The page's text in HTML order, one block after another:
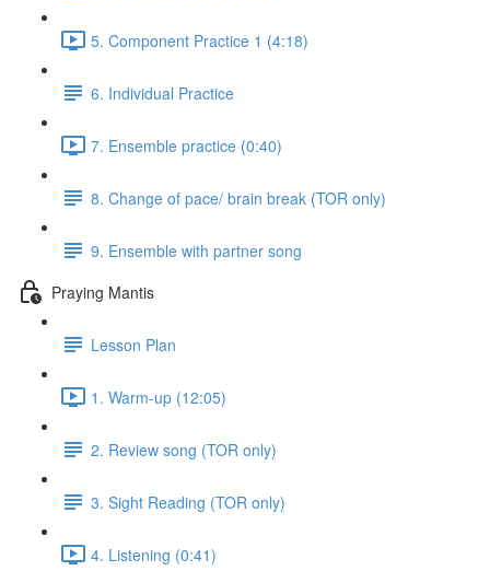
5. Component Practice 1 (4:18)
6. Individual Practice
7. Ensemble practice (0:40)
8. Change of pace/ brain break (TOR only)
9. Ensemble with partner song
Praying Mantis
Lesson Plan
1. Warm-up (12:05)
2. Review song (TOR only)
3. Sight Reading (TOR only)
4. Listening (0:41)